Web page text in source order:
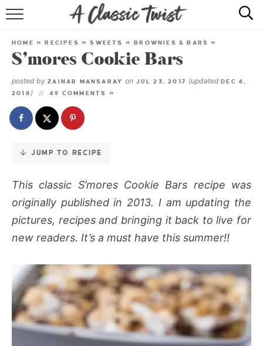
Skip
Recipe
RECIPE INDEX
SHOP
HOME »RECIPES »SWEETS »BROWNIES & BARS »
S’mores Cookie Bars
posted by ZAINAB MANSARAY on JUL 23, 2017 (updatedDEC 6,
2018 ) 49 COMMENTS »
JUMP TO RECIPE
This classic S’mores Cookie Bars recipe was
originally published in 2013. I am updating the
pictures, recipes and bringing it back to live for
new readers. It’s a must have this summer!!